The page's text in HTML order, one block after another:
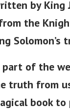
by King
the
Solomon’s
part of the
truth from
book